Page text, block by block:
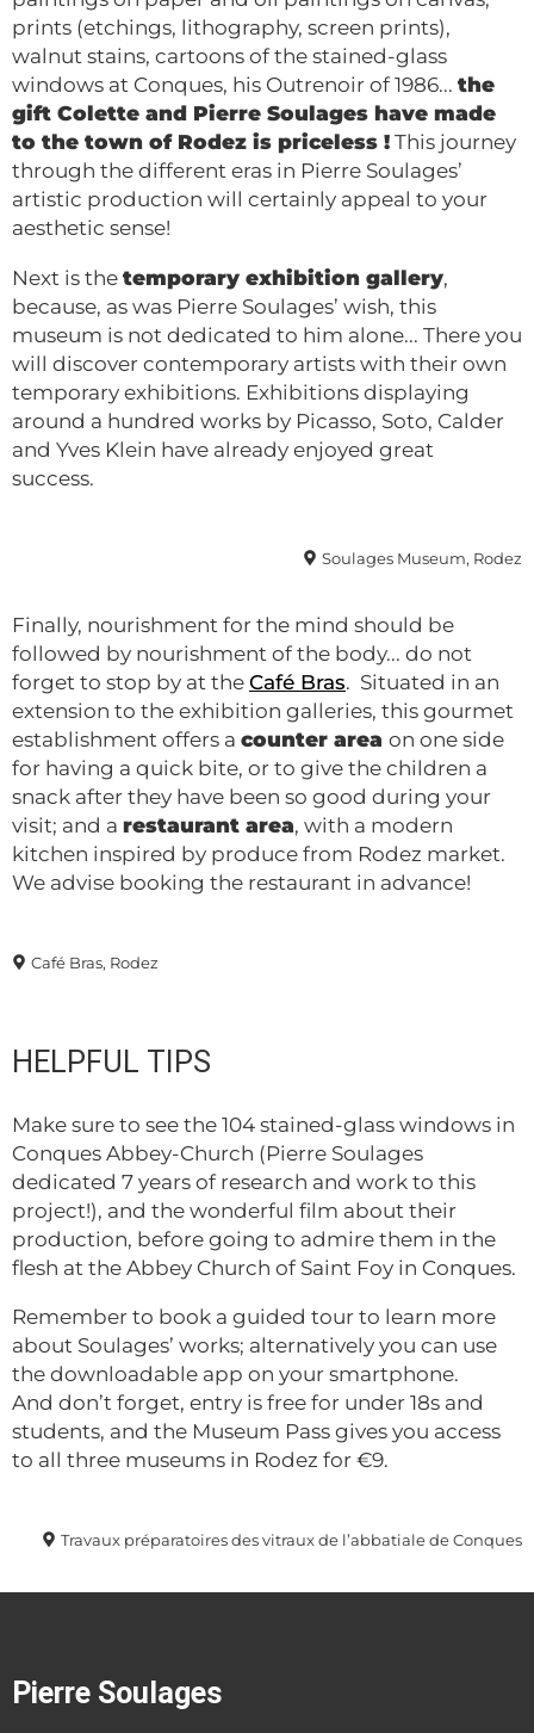
prints (etchings, lithography, screen prints),
walnut stains, cartoons of the stained-glass
windows at Conques, his Outrenoir of 1986... the
gift Colette and Pierre Soulages have made
to the town of Rodez is priceless ! This journey
through the different eras in Pierre Soulages’
artistic production will certainly appeal to your
aesthetic sense!
Next is the temporary exhibition gallery,
because, as was Pierre Soulages’ wish, this
museum is not dedicated to him alone... There you
will discover contemporary artists with their own
temporary exhibitions. Exhibitions displaying
around a hundred works by Picasso, Soto, Calder
and Yves Klein have already enjoyed great
success.
Soulages Museum, Rodez
Café Bras, Rodez
Finally, nourishment for the mind should be
followed by nourishment of the body... do not
forget to stop by at the Café Bras. Situated in an
extension to the exhibition galleries, this gourmet
establishment offers a counter area on one side
for having a quick bite, or to give the children a
snack after they have been so good during your
visit; and a restaurant area, with a modern
kitchen inspired by produce from Rodez market.
We advise booking the restaurant in advance!
HELPFUL TIPS
Make sure to see the 104 stained-glass windows in
Conques Abbey-Church (Pierre Soulages
dedicated 7 years of research and work to this
project!), and the wonderful film about their
production, before going to admire them in the
flesh at the Abbey Church of Saint Foy in Conques.
Remember to book a guided tour to learn more
about Soulages’ works; alternatively you can use
the downloadable app on your smartphone.
And don’t forget, entry is free for under 18s and
students, and the Museum Pass gives you access
to all three museums in Rodez for €9.
Travaux préparatoires des vitraux de l’abbatiale de Conques
Pierre Soulages